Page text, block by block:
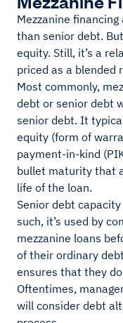
Mezzanine
than senior debt.
equity. Still, it’s a
priced as a blended
Most commonly,
debt or senior debt
senior debt. It
equity (form of
payment-in-kind
bullet maturity that
life of the loan.
Senior debt
such, it’s used by
mezzanine loans
of their ordinary
ensures that they
Oftentimes,
will consider debt